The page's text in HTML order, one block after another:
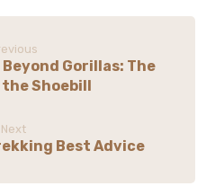
Beyond Gorillas: The
Shoebill
Next
Best Advice